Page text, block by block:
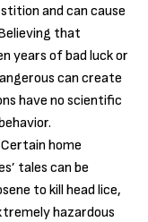
and can cause
that
years of bad luck or
can create
have no scientific
Certain home
tales can be
to kill head lice,
hazardous